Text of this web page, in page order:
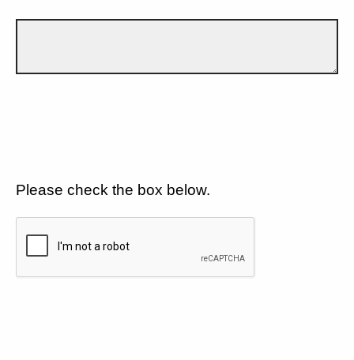
Please check the box below.